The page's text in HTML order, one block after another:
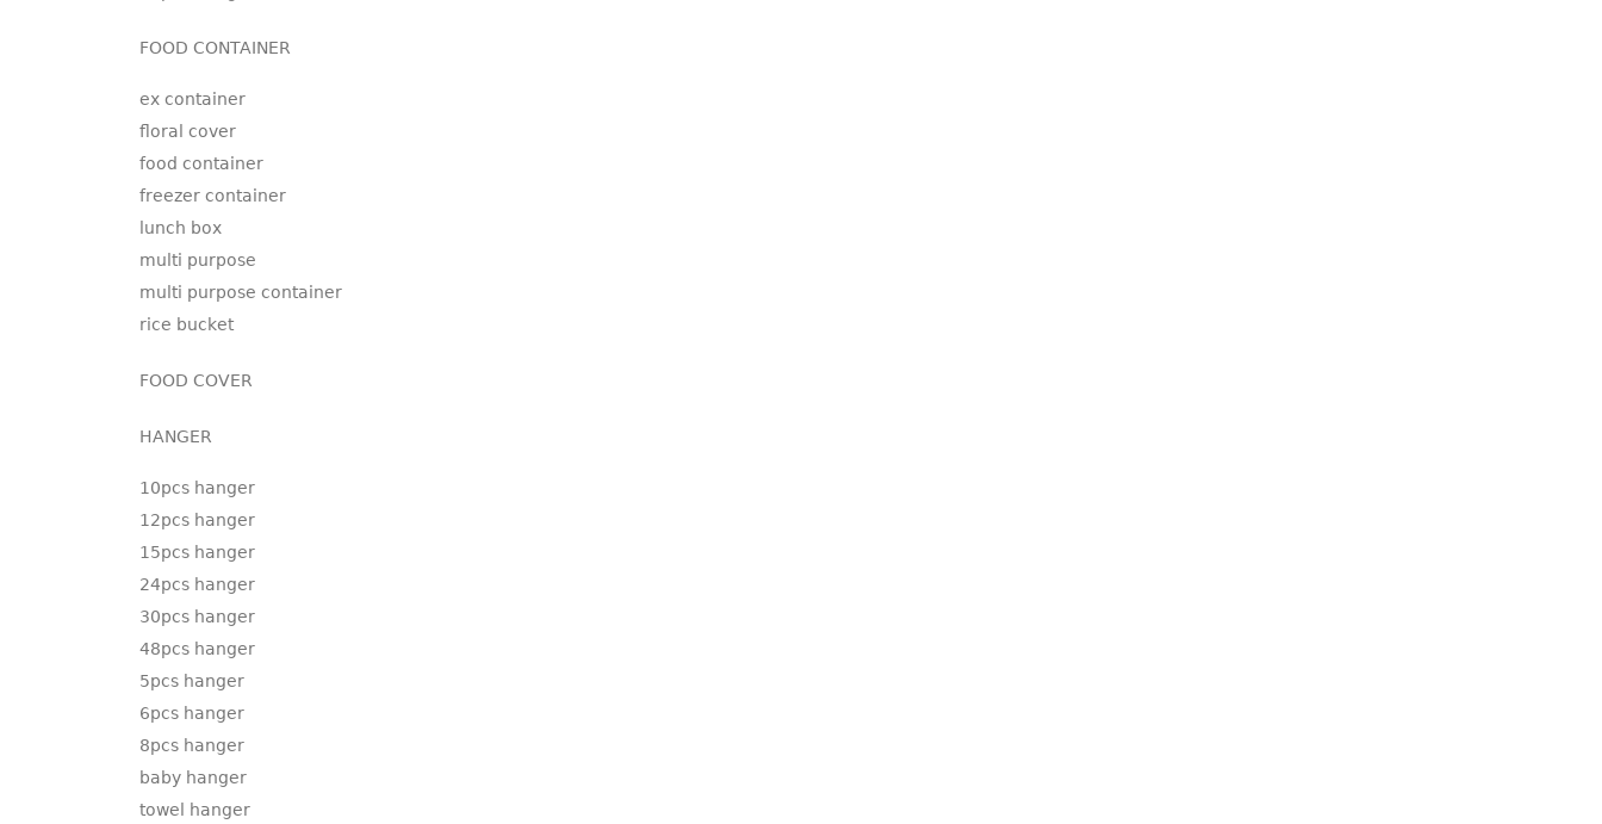
FOOD CONTAINER
ex container
floral cover
food container
freezer container
lunch box
multi purpose
multi purpose container
rice bucket
FOOD COVER
HANGER
10pcs hanger
12pcs hanger
15pcs hanger
24pcs hanger
30pcs hanger
48pcs hanger
5pcs hanger
6pcs hanger
8pcs hanger
baby hanger
towel hanger